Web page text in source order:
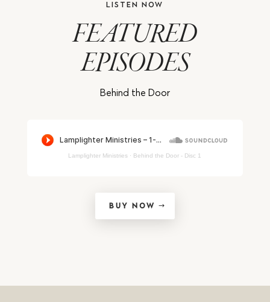
LISTEN NOW
FEATURED
EPISODES
Behind the Door
Lamplighter Ministries · Behind the Door - Disc 1
BUY NOW